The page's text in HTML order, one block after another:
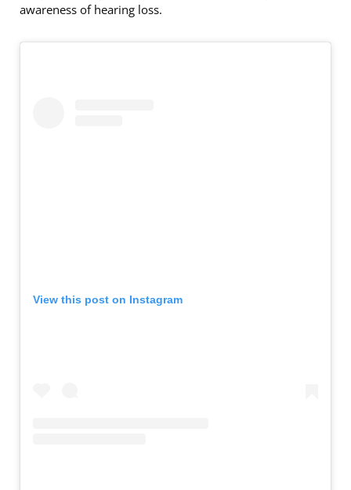
awareness of hearing loss.
View this post on Instagram